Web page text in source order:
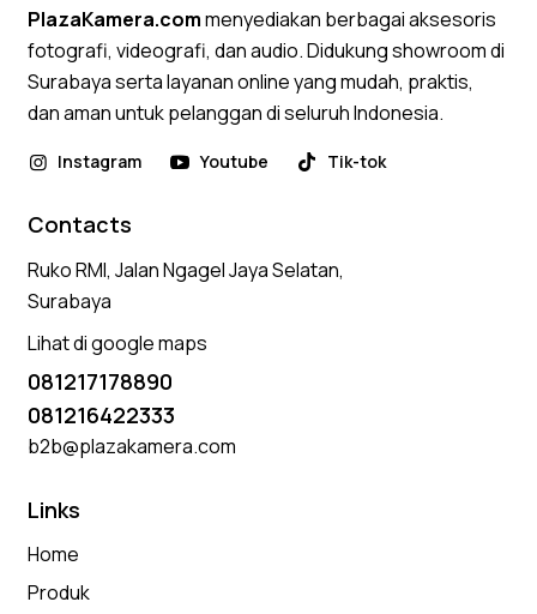
PlazaKamera.commenyediakan berbagai aksesoris
fotografi, videografi, dan audio. Didukung showroom di
Surabaya serta layanan online yang mudah, praktis,
dan aman untuk pelanggan di seluruh Indonesia.
Instagram Youtube Tik-tok
Contacts
Ruko RMI, Jalan Ngagel Jaya Selatan,
Surabaya
Lihat di google maps
081217178890
081216422333
b2b@plazakamera.com
Links
Home
Produk